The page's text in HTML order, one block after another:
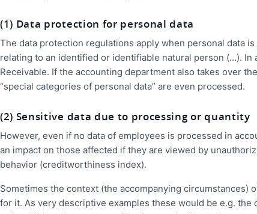
(1) Data protection for personal data
The data protection regulations apply when personal data
relating to an identified or identifiable natural person (…). In
Receivable. If the accounting department also takes over
“special categories of personal data” are even processed.
(2) Sensitive data due to processing or quantity
However, even if no data of employees is processed in
an impact on those affected if they are viewed by
behavior (creditworthiness index).
Sometimes the context (the accompanying
for it. As very descriptive examples these would be e.g.